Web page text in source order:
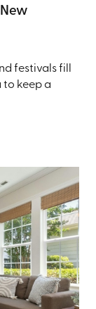
festivals fill
to keep a